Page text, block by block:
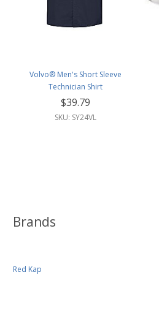
Brands
Red Kap
Volvo® Men's Short Sleeve
Technician Shirt
$39.79
SKU: SY24VL